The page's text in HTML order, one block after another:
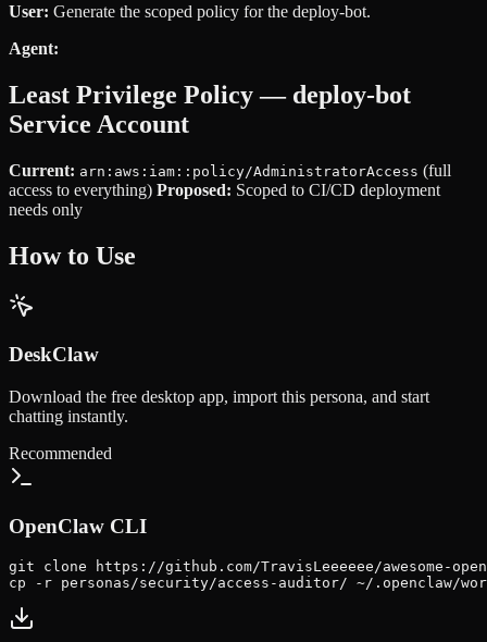
User: Generate the scoped policy for the deploy-bot.
Agent:
Least Privilege Policy — deploy-bot
Service Account
Current: arn:aws:iam::policy/AdministratorAccess (full
access to everything) Proposed: Scoped to CI/CD deployment
needs only
How to Use
DeskClaw
Download the free desktop app, import this persona, and start
chatting instantly.
Recommended
OpenClaw CLI
git clone https://github.com/TravisLeeeeee/awesome-
cp -r personas/security/access-auditor/ ~/.openclaw/